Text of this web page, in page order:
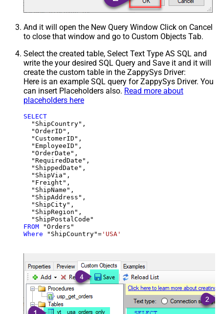
And it will open the New Query Window Click on Cancel
to close that window and go to Custom Objects Tab.
Select the created table, Select Text Type AS SQL and
write the your desired SQL Query and Save it and it will
create the custom table in the ZappySys Driver:
Here is an example SQL query for ZappySys Driver. You
can insert Placeholders also. Read more about
placeholders here
SELECT
  "ShipCountry",
  "OrderID",
  "CustomerID",
  "EmployeeID",
  "OrderDate",
  "RequiredDate",
  "ShippedDate",
  "ShipVia",
  "Freight",
  "ShipName",
  "ShipAddress",
  "ShipCity",
  "ShipRegion",
FROM
Where "ShipCountry"= 'USA'